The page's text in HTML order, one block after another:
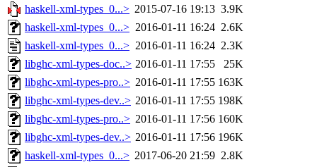
haskell-xml-types_0...> 2015-07-16 19:13 3.9K
haskell-xml-types_0...> 2016-01-11 16:24 2.6K
haskell-xml-types_0...> 2016-01-11 16:24 2.3K
libghc-xml-types-doc..> 2016-01-11 17:55
25K
libghc-xml-types-pro..> 2016-01-11 17:55 163K
libghc-xml-types-dev..> 2016-01-11 17:55 198K
libghc-xml-types-pro..> 2016-01-11 17:56 160K
libghc-xml-types-dev..> 2016-01-11 17:56 196K
haskell-xml-types_0...> 2017-06-20 21:59 2.8K